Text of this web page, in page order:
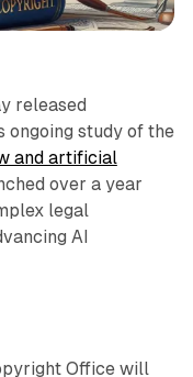
released
ongoing study of the
and artificial
over a year
legal
AI
Office will